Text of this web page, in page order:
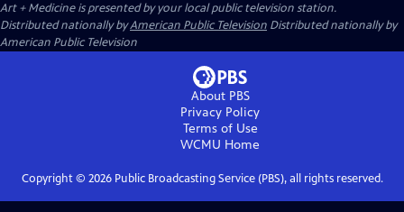
Art + Medicineis presented by your local public television station.
Distributed nationally byAmerican Public Television Distributed nationally by
American Public Television
About PBS
Privacy Policy
Terms of Use
WCMU Home
Copyright © 2026Public Broadcasting Service (PBS), all rights reserved.